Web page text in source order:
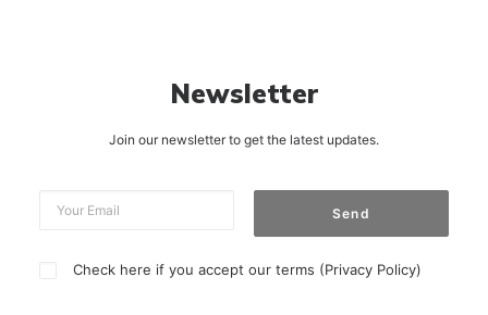
Newsletter
Join our newsletter to get the latest updates.
Check here if you accept our terms (Privacy Policy)